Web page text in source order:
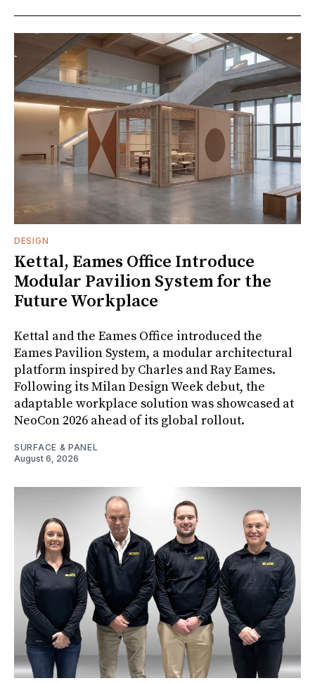
DESIGN
Kettal, Eames Office Introduce
Modular Pavilion System for the
Future Workplace
Kettal and the Eames Office introduced the
Eames Pavilion System, a modular architectural
platform inspired by Charles and Ray Eames.
Following its Milan Design Week debut, the
adaptable workplace solution was showcased at
NeoCon 2026 ahead of its global rollout.
SURFACE & PANEL
August 6, 2026